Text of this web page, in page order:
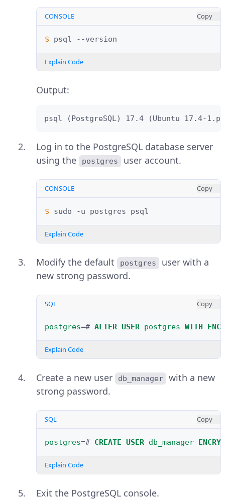
CONSOLE Copy
$ psql
Explain Code
Output:
psql (PostgreSQL) 17.4 (Ubuntu 17.4-
Log in to the PostgreSQL database server
using the
postgres user account.
CONSOLE Copy
$ sudo -u postgres
Explain Code
Modify the default postgres
user with a
new strong password.
SQL Copy
postgres=# ALTER USER postgres WITH
Explain Code
Create a new user db_manager
with a new
strong password.
SQL Copy
postgres=# CREATE USER db_manager
Explain Code
Exit the PostgreSQL console.